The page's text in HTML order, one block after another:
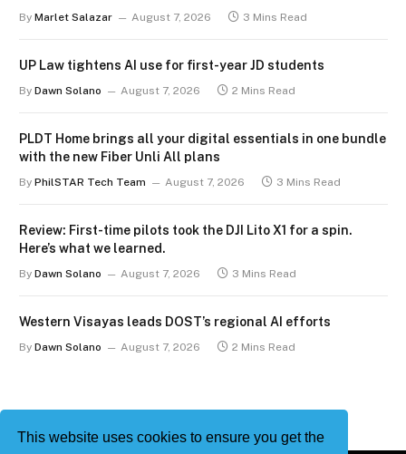
This website uses cookies to ensure you get the
By Marlet Salazar August 7, 2026 3 Mins Read
UP Law tightens AI use for first-year JD students
By Dawn Solano August 7, 2026 2 Mins Read
PLDT Home brings all your digital essentials in one bundle
with the new Fiber Unli All plans
By PhilSTAR Tech Team August 7, 2026 3 Mins Read
Review: First-time pilots took the DJI Lito X1 for a spin.
Here’s what we learned.
By Dawn Solano August 7, 2026 3 Mins Read
Western Visayas leads DOST’s regional AI efforts
By Dawn Solano August 7, 2026 2 Mins Read